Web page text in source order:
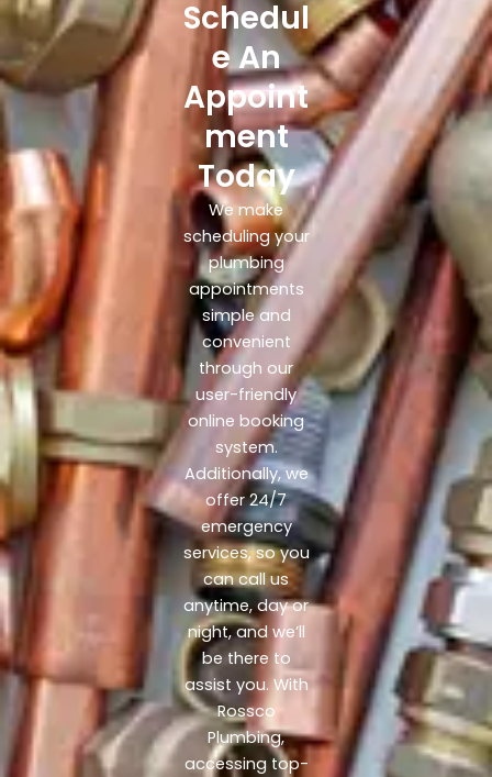
Schedul
e An
Appoint
ment
Today
We make
scheduling your
plumbing
appointments
simple and
convenient
through our
user-friendly
online booking
system.
Additionally, we
offer 24/7
emergency
services, so you
can call us
anytime, day or
night, and we’ll
be there to
assist you. With
Rossco
Plumbing,
accessing top-